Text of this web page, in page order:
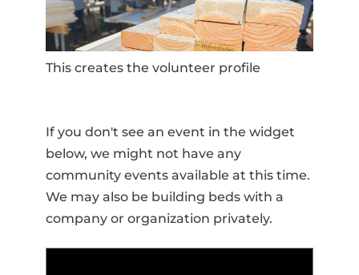
This creates the volunteer profile
If you don't see an event in the widget
below, we might not have any
community events available at this time.
We may also be building beds with a
company or organization privately.